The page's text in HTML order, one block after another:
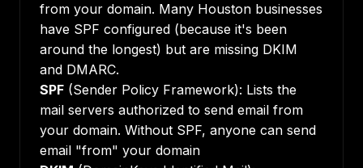
from your domain. Many Houston businesses
have SPF configured (because it's been
around the longest) but are missing DKIM
and DMARC.
SPF (Sender Policy Framework): Lists the
mail servers authorized to send email from
your domain. Without SPF, anyone can send
email "from" your domain